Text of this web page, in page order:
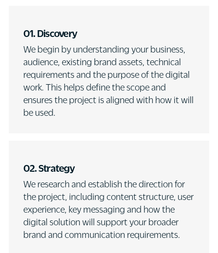
01. Discovery
We begin by understanding your business,
audience, existing brand assets, technical
requirements and the purpose of the digital
work. This helps define the scope and
ensures the project is aligned with how it will
be used.
02. Strategy
We research and establish the direction for
the project, including content structure, user
experience, key messaging and how the
digital solution will support your broader
brand and communication requirements.